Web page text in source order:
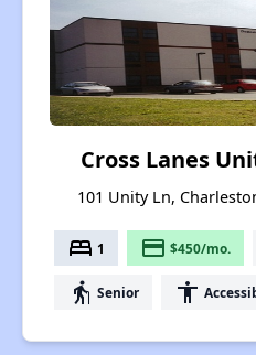
Cross Lanes
101 Unity Ln,
bed 1 payment $450/mo.
elderly Senior accessibility